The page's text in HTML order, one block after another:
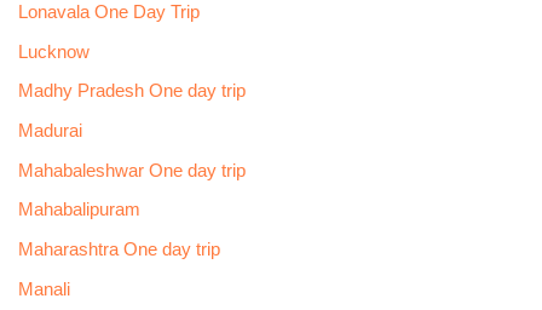
Lonavala One Day Trip
Lucknow
Madhy Pradesh One day trip
Madurai
Mahabaleshwar One day trip
Mahabalipuram
Maharashtra One day trip
Manali